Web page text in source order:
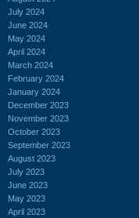
July 2024
June 2024
May 2024
April 2024
March 2024
February 2024
January 2024
December 2023
November 2023
October 2023
September 2023
August 2023
July 2023
June 2023
May 2023
April 2023